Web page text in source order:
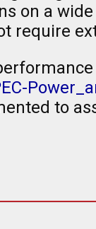
on a
require
to